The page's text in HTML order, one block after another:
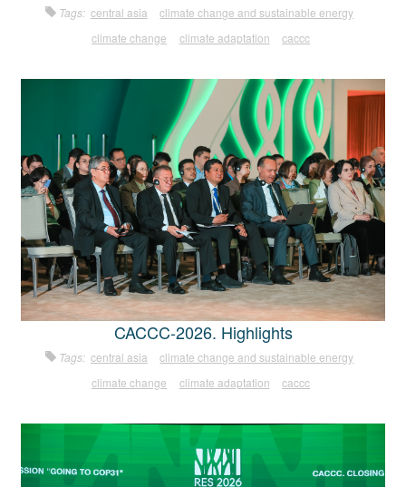
Tags: central asia
climate change and sustainable energy
climate change
climate adaptation caccc
CACCC-2026. Highlights
Tags: central asia
climate change and sustainable energy
climate change
climate adaptation caccc